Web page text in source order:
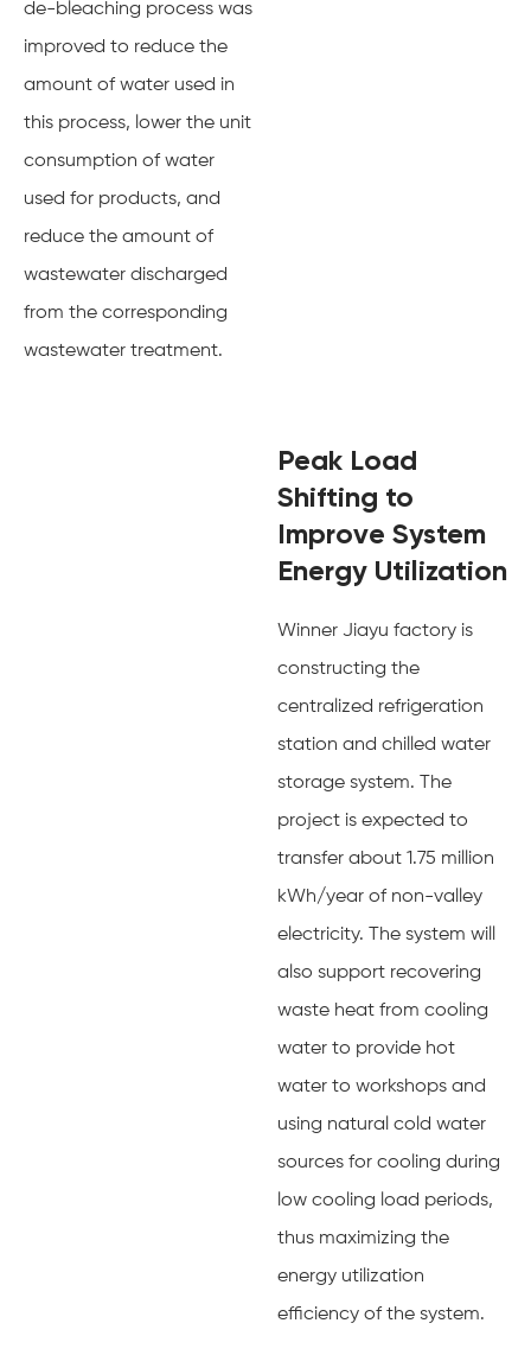
de-bleaching process was
improved to reduce the
amount of water used in
this process, lower the unit
consumption of water
used for products, and
reduce the amount of
wastewater discharged
from the corresponding
wastewater treatment.
Peak Load
Shifting to
Improve System
Energy Utilization
Winner Jiayu factory is
constructing the
centralized refrigeration
station and chilled water
storage system. The
project is expected to
transfer about 1.75 million
kWh/year of non-valley
electricity. The system will
also support recovering
waste heat from cooling
water to provide hot
water to workshops and
using natural cold water
sources for cooling during
low cooling load periods,
thus maximizing the
energy utilization
efficiency of the system.